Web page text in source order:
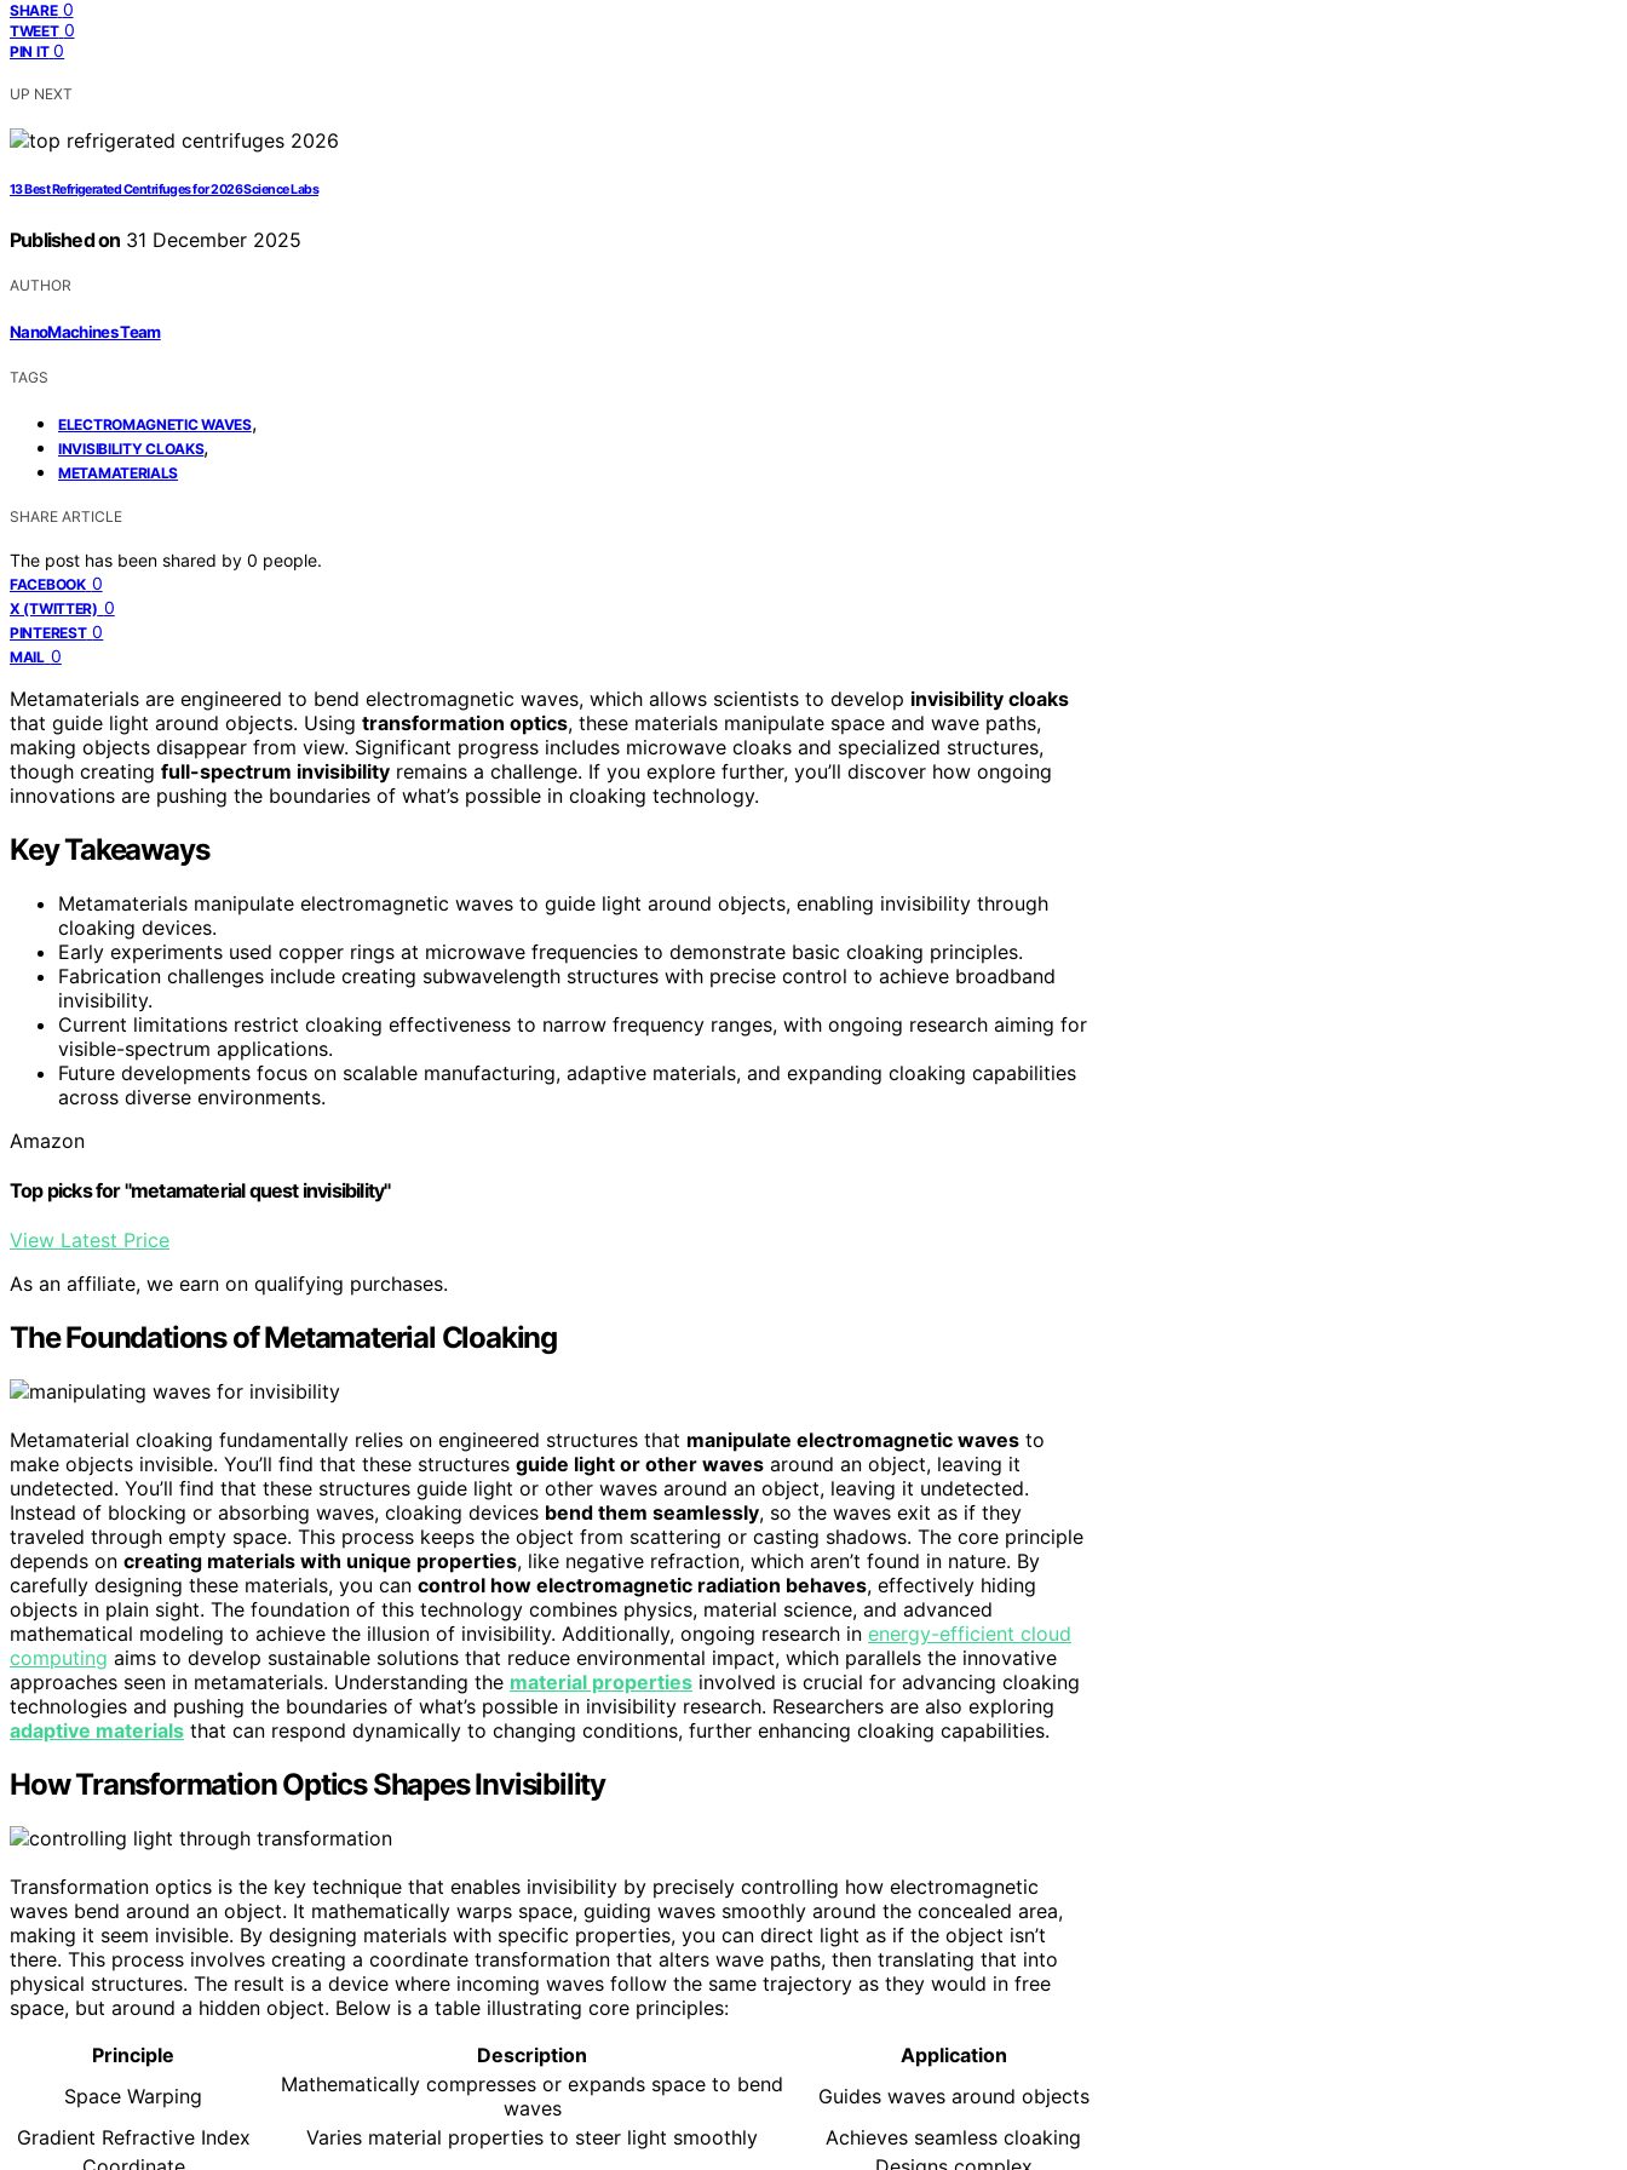
SHARE 0
TWEET 0
PIN IT 0
UP NEXT
13 Best Refrigerated Centrifuges for 2026 Science Labs
Published on 31 December 2025
AUTHOR
NanoMachines Team
TAGS
ELECTROMAGNETIC WAVES,
INVISIBILITY CLOAKS,
METAMATERIALS
SHARE ARTICLE
The post has been shared by 0 people.
FACEBOOK 0
X (TWITTER) 0
PINTEREST 0
MAIL 0
Metamaterials are engineered to bend electromagnetic waves, which allows scientists to develop invisibility cloaks
that guide light around objects. Using transformation optics, these materials manipulate space and wave paths,
making objects disappear from view. Significant progress includes microwave cloaks and specialized structures,
though creating full-spectrum invisibility remains a challenge. If you explore further, you’ll discover how ongoing
innovations are pushing the boundaries of what’s possible in cloaking technology.
Key Takeaways
Metamaterials manipulate electromagnetic waves to guide light around objects, enabling invisibility through
cloaking devices.
Early experiments used copper rings at microwave frequencies to demonstrate basic cloaking principles.
Fabrication challenges include creating subwavelength structures with precise control to achieve broadband
invisibility.
Current limitations restrict cloaking effectiveness to narrow frequency ranges, with ongoing research aiming for
visible-spectrum applications.
Future developments focus on scalable manufacturing, adaptive materials, and expanding cloaking capabilities
across diverse environments.
Amazon
Top picks for "metamaterial quest invisibility"
View Latest Price
As an affiliate, we earn on qualifying purchases.
The Foundations of Metamaterial Cloaking
Metamaterial cloaking fundamentally relies on engineered structures that manipulate electromagnetic waves to
make objects invisible. You’ll find that these structures guide light or other waves around an object, leaving it
undetected. You’ll find that these structures guide light or other waves around an object, leaving it undetected.
Instead of blocking or absorbing waves, cloaking devices bend them seamlessly, so the waves exit as if they
traveled through empty space. This process keeps the object from scattering or casting shadows. The core principle
depends on creating materials with unique properties, like negative refraction, which aren’t found in nature. By
carefully designing these materials, you can control how electromagnetic radiation behaves, effectively hiding
objects in plain sight. The foundation of this technology combines physics, material science, and advanced
mathematical modeling to achieve the illusion of invisibility. Additionally, ongoing research in energy-efficient cloud
computing aims to develop sustainable solutions that reduce environmental impact, which parallels the innovative
approaches seen in metamaterials. Understanding the material properties involved is crucial for advancing cloaking
technologies and pushing the boundaries of what’s possible in invisibility research. Researchers are also exploring
adaptive materials that can respond dynamically to changing conditions, further enhancing cloaking capabilities.
How Transformation Optics Shapes Invisibility
Transformation optics is the key technique that enables invisibility by precisely controlling how electromagnetic
waves bend around an object. It mathematically warps space, guiding waves smoothly around the concealed area,
making it seem invisible. By designing materials with specific properties, you can direct light as if the object isn’t
there. This process involves creating a coordinate transformation that alters wave paths, then translating that into
physical structures. The result is a device where incoming waves follow the same trajectory as they would in free
space, but around a hidden object. Below is a table illustrating core principles:
Principle
Description
Application
Space Warping
Mathematically compresses or expands space to bend
waves
Guides waves around objects
Gradient Refractive Index
Varies material properties to steer light smoothly
Achieves seamless cloaking